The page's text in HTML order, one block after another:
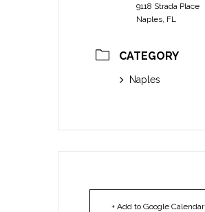
9118 Strada Place
Naples, FL
CATEGORY
Naples
+ Add to Google Calendar